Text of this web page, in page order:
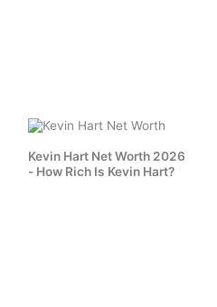
Kevin Hart Net Worth 2026
- How Rich Is Kevin Hart?